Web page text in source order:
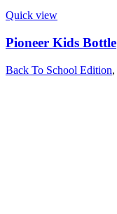
Quick view
Pioneer Kids Bottle
Back To School Edition,